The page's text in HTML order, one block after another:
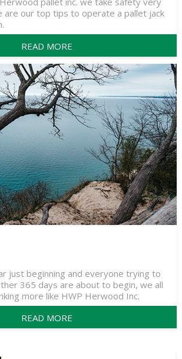
are our top tips to operate a pallet jack
READ MORE
just beginning and everyone trying to
365 days are about to begin, we all
more like HWP Herwood Inc.
READ MORE